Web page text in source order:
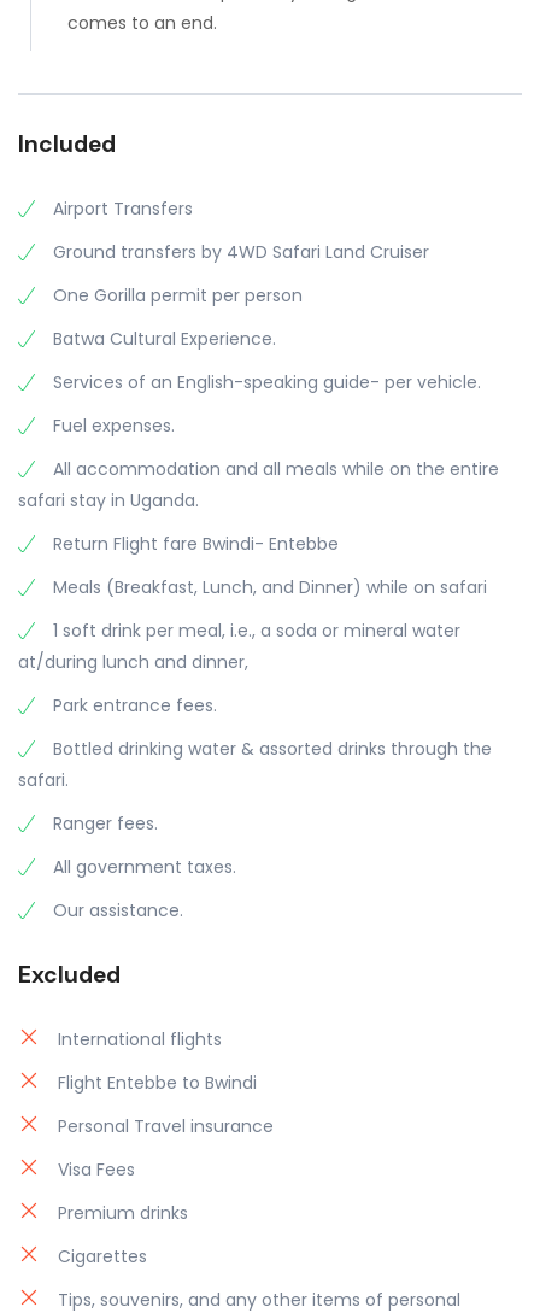
comes to an end.
Included
Airport Transfers
Ground transfers by 4WD Safari Land Cruiser
One Gorilla permit per person
Batwa Cultural Experience.
Services of an English-speaking guide- per vehicle.
Fuel expenses.
All accommodation and all meals while on the entire
safari stay in Uganda.
Return Flight fare Bwindi- Entebbe
Meals (Breakfast, Lunch, and Dinner) while on safari
1 soft drink per meal, i.e., a soda or mineral water
at/during lunch and dinner,
Park entrance fees.
Bottled drinking water & assorted drinks through the
safari.
Ranger fees.
All government taxes.
Our assistance.
Excluded
International flights
Flight Entebbe to Bwindi
Personal Travel insurance
Visa Fees
Premium drinks
Cigarettes
Tips, souvenirs, and any other items of personal